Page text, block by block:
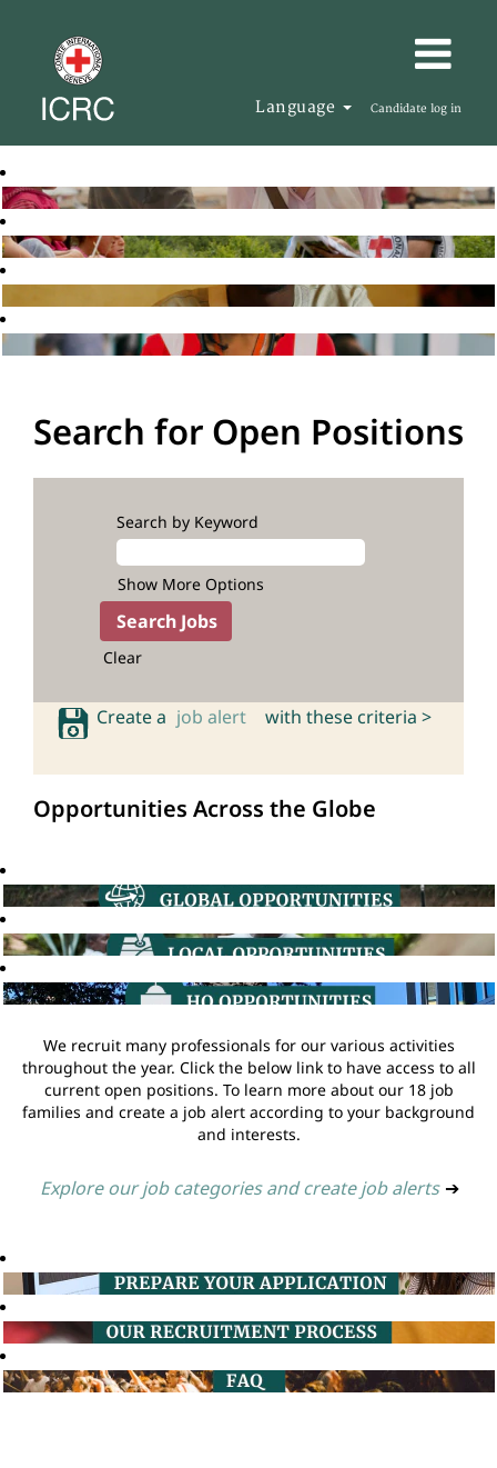
Language Candidate log in
Search for Open Positions
Search by Keyword
Show More Options
Clear
Create a job alert with these criteria >
Opportunities Across the Globe
We recruit many professionals for our various activities
throughout the year. Click the below link to have access to all
current open positions. To learn more about our 18 job
families and create a job alert according to your background
and interests.
Explore our job categories and create job alerts ➔